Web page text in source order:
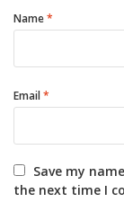
Name*
Email*
Save my
the next time I